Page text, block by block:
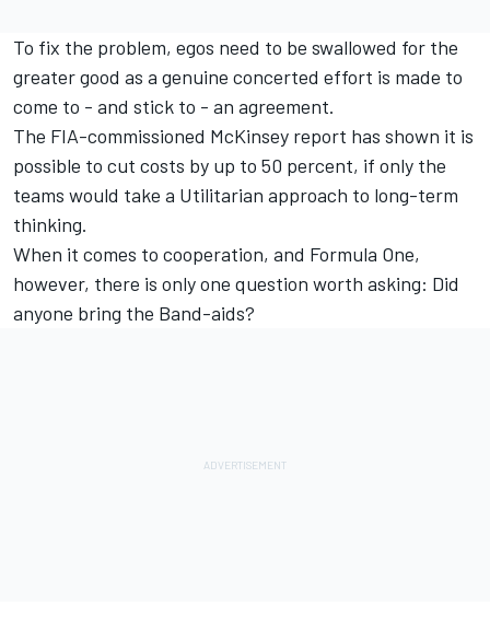
To fix the problem, egos need to be swallowed for the
greater good as a genuine concerted effort is made to
come to - and stick to - an agreement.
The FIA-commissioned McKinsey report has shown it is
possible to cut costs by up to 50 percent, if only the
teams would take a Utilitarian approach to long-term
thinking.
When it comes to cooperation, and Formula One,
however, there is only one question worth asking: Did
anyone bring the Band-aids?